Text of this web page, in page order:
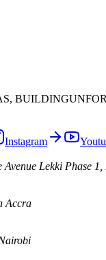
BUILDING
Instagram
Lekki Phase 1,
Accra